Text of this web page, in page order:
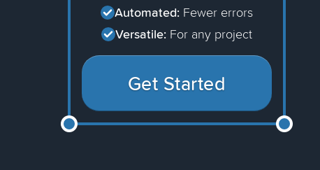
Automated: Fewer errors
Versatile: For any project
Get Started